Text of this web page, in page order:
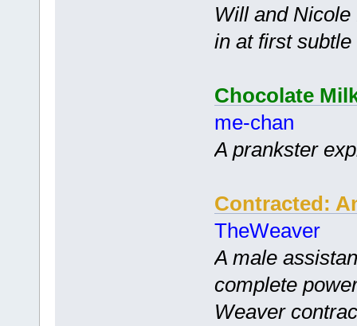
Will and
in at first
Chocolate
me-chan
A prankster
Contracted:
TheWeaver
A male
complete
Weaver